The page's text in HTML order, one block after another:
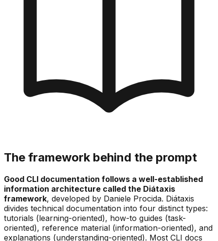
The framework behind the prompt
Good CLI documentation follows a well-established
information architecture called the Diátaxis
framework, developed by Daniele Procida. Diátaxis
divides technical documentation into four distinct types:
tutorials (learning-oriented), how-to guides (task-
oriented), reference material (information-oriented), and
explanations (understanding-oriented). Most CLI docs